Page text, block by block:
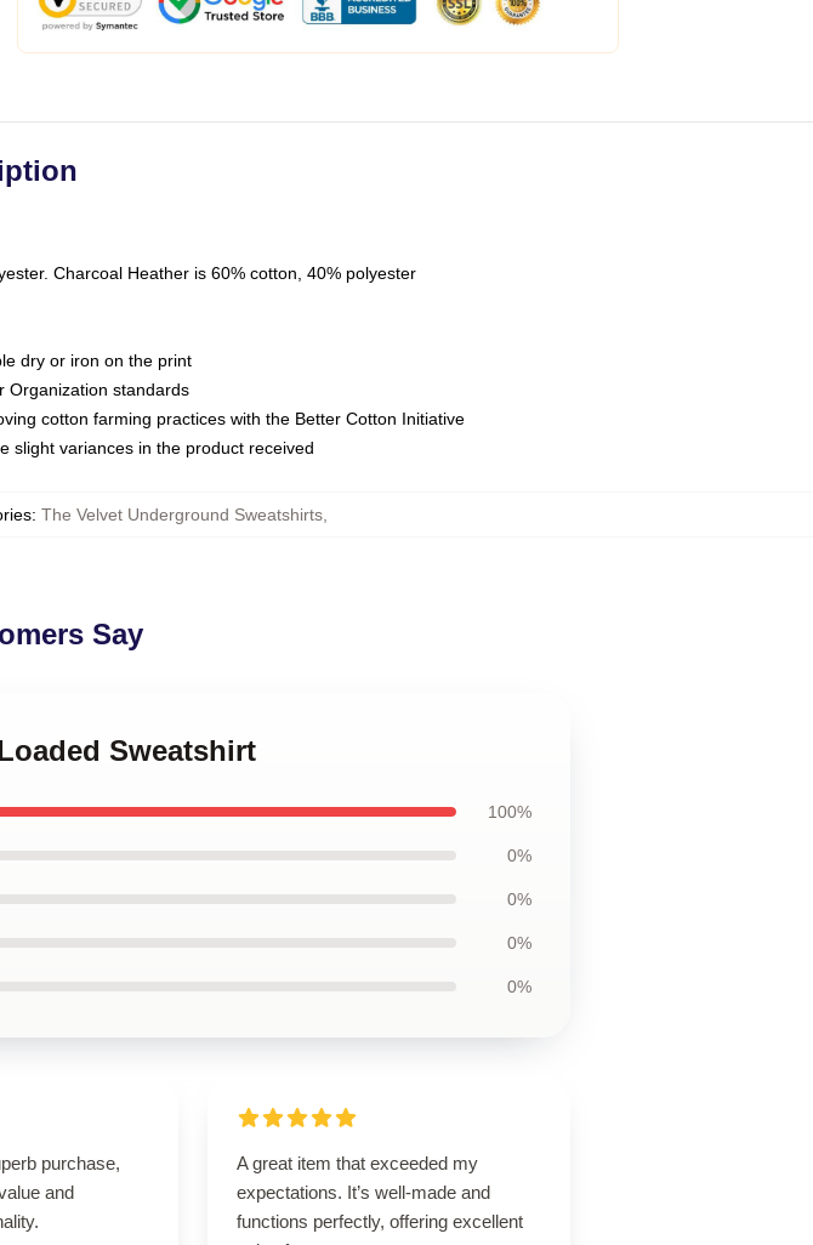
Charcoal Heather is 60% cotton, 40% polyester
dry or iron on the print
Organization standards
cotton farming practices with the Better Cotton Initiative
slight variances in the product received
: The Velvet Underground Sweatshirts,
Say
Sweatshirt
100%
0%
0%
0%
0%
purchase,
and
A great item that exceeded my
expectations. It’s well-made and
functions perfectly, offering excellent